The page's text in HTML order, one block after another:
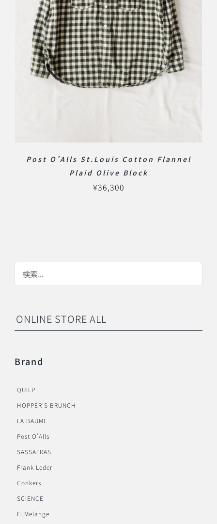
Post O’Alls St.Louis Cotton Flannel
Plaid Olive Block
¥36,300
ONLINE STORE ALL
Brand
QUILP
HOPPER’S BRUNCH
LA BAUME
Post O’Alls
SASSAFRAS
Frank Leder
Conkers
SCiENCE
FilMelange